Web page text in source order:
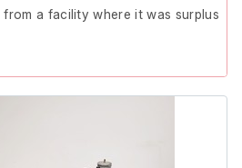
a facility where it was surplus